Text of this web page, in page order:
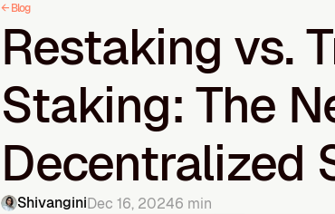
← Blog
Restaking vs.
Staking: The
Decentralized
ShivanginiDec 16, 20246 min